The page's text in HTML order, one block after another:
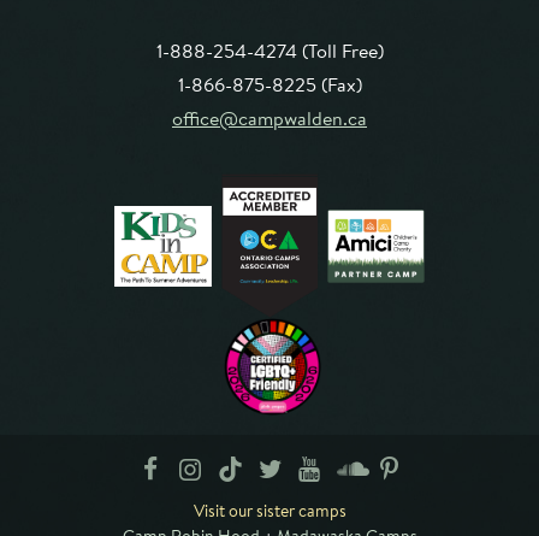
1-888-254-4274 (Toll Free)
1-866-875-8225 (Fax)
office@campwalden.ca
Visit our sister camps